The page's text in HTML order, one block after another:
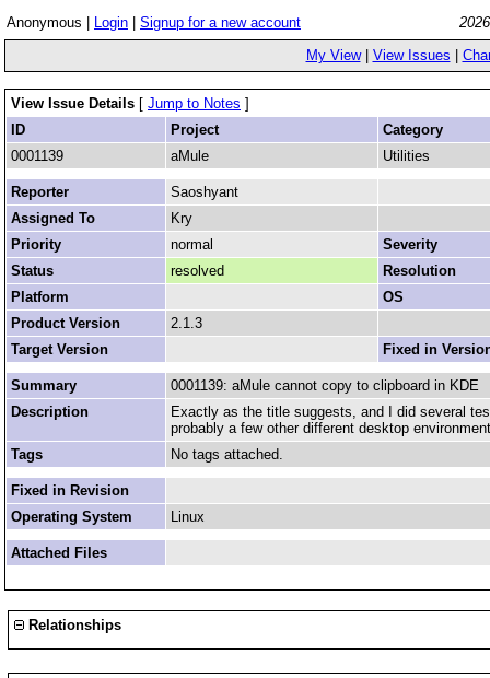
Anonymous | Login Signup for a new account
My View| View Issues
View Issue Details [ Jump to Notes ]
ID
Project
Category
0001139
aMule Utilities
Reporter
Saoshyant
Assigned To
Kry
Priority
normal
Severity
Status
resolved
Resolution
Platform
OS
Product Version
2.1.3
Target Version
Fixed in
Summary
0001139: aMule cannot copy to clipboard in KDE
Description
Exactly as the title suggests, and I did several
probably a few other different desktop
Tags
No tags attached.
Fixed in Revision
Operating System
Linux
Attached Files
Relationships